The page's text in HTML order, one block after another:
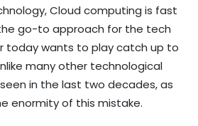
Cloud computing is fast
go-to approach for the tech
today wants to play catch up to
many other technological
in the last two decades, as
enormity of this mistake.